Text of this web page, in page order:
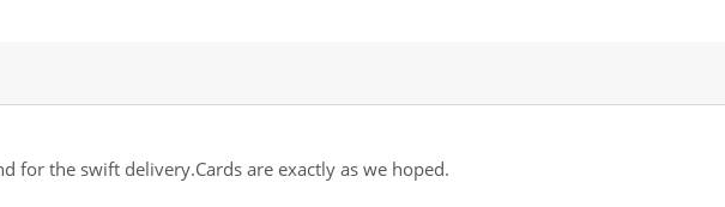
for the swift delivery.Cards are exactly as we hoped.